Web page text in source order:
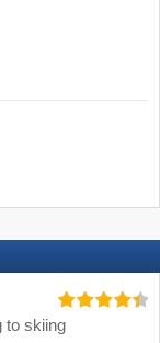
to skiing